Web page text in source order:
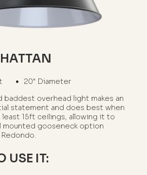
20" Diameter
baddest overhead light makes an
statement and does best when
15ft ceilings, allowing it to
mounted gooseneck option
USE IT: